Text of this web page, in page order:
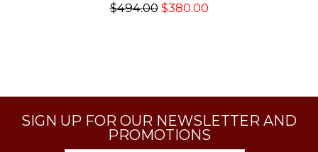
$494.00$380.00
SIGN UP FOR OUR NEWSLETTER AND
PROMOTIONS